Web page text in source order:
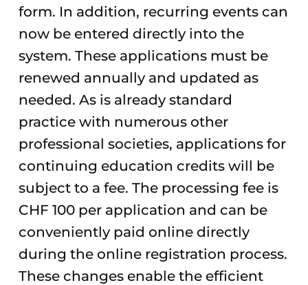
form. In addition, recurring events can
now be entered directly into the
system. These applications must be
renewed annually and updated as
needed. As is already standard
practice with numerous other
professional societies, applications for
continuing education credits will be
subject to a fee. The processing fee is
CHF 100 per application and can be
conveniently paid online directly
during the online registration process.
These changes enable the efficient